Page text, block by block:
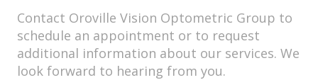
Contact Oroville Vision Optometric Group to
schedule an appointment or to request
additional information about our services. We
look forward to hearing from you.